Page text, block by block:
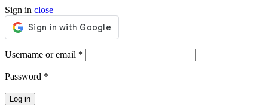
Sign in close
Username or email *
Password *
Log in